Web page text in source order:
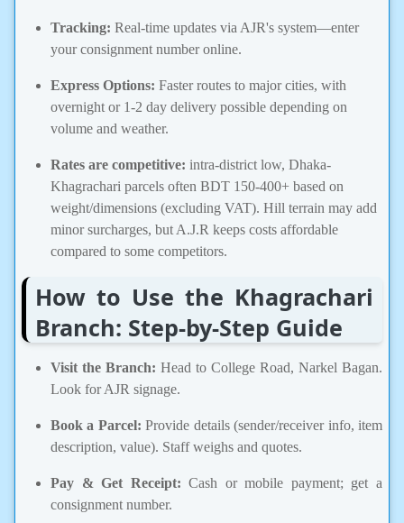
Tracking: Real-time updates via AJR's system—enter
your consignment number online.
Express Options: Faster routes to major cities, with
overnight or 1-2 day delivery possible depending on
volume and weather.
Rates are competitive: intra-district low, Dhaka-
Khagrachari parcels often BDT 150-400+ based on
weight/dimensions (excluding VAT). Hill terrain may add
minor surcharges, but A.J.R keeps costs affordable
compared to some competitors.
How to Use the Khagrachari
Branch: Step-by-Step Guide
Visit the Branch: Head to College Road, Narkel Bagan.
Look for AJR signage.
Book a Parcel: Provide details (sender/receiver info, item
description, value). Staff weighs and quotes.
Pay & Get Receipt: Cash or mobile payment; get a
consignment number.